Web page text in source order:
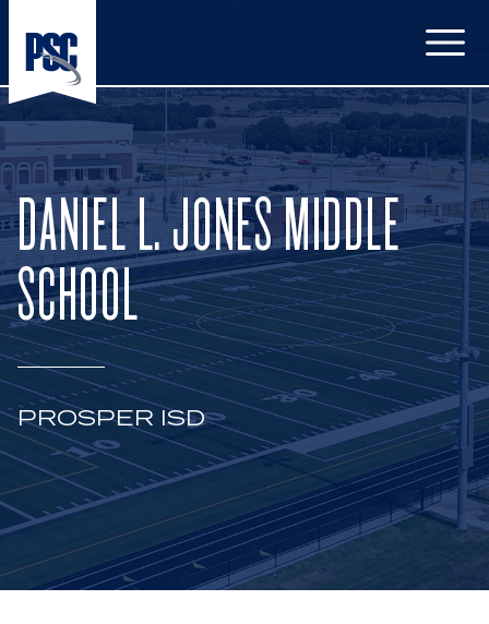
DANIEL L. JONES MIDDLE
SCHOOL
PROSPER ISD